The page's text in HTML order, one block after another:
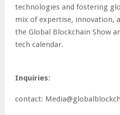
technologies and fostering
mix of expertise, innovation,
the Global Blockchain Show
tech calendar.
Inquiries:
contact: